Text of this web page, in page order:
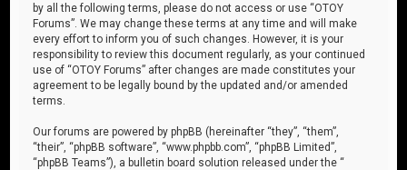
by all the following terms, please do not access or use “OTOY
Forums”. We may change these terms at any time and will make
every effort to inform you of such changes. However, it is your
responsibility to review this document regularly, as your continued
use of “OTOY Forums” after changes are made constitutes your
agreement to be legally bound by the updated and/or amended
terms.
Our forums are powered by phpBB (hereinafter “they”, “them”,
“their”, “phpBB software”, “www.phpbb.com”, “phpBB Limited”,
“phpBB Teams”), a bulletin board solution released under the “